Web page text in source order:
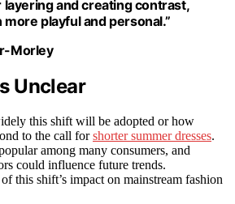
and creating contrast,
playful and personal.”
Morley
Unclear
this shift will be adopted or how
to the call forshorter summer dresses.
among many consumers, and
could influence future trends.
this shift’s impact on mainstream fashion